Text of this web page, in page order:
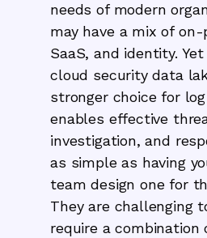
needs of modern
may have a mix of
SaaS, and identity.
cloud security data
stronger choice for
enables effective
investigation, and
as simple as having
team design one for
They are challenging
require a combination